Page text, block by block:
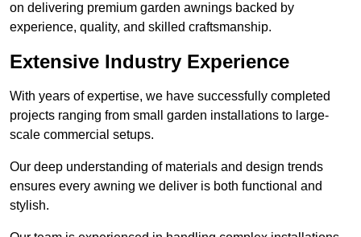
on delivering premium garden awnings backed by
experience, quality, and skilled craftsmanship.
Extensive Industry Experience
With years of expertise, we have successfully completed
projects ranging from small garden installations to large-
scale commercial setups.
Our deep understanding of materials and design trends
ensures every awning we deliver is both functional and
stylish.